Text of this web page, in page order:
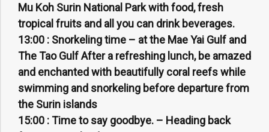
Mu Koh Surin National Park with food, fresh
tropical fruits and all you can drink beverages.
13:00 : Snorkeling time – at the Mae Yai Gulf and
The Tao Gulf After a refreshing lunch, be amazed
and enchanted with beautifully coral reefs while
swimming and snorkeling before departure from
the Surin islands
15:00 :Time to say goodbye. – Heading back